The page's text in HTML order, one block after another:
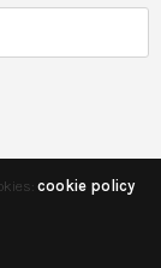
cookie policy